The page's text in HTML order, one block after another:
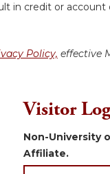
in credit or account
Policy, effective
Visitor
Non-University
Affiliate.